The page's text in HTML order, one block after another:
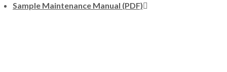
Sample Maintenance Manual (PDF)